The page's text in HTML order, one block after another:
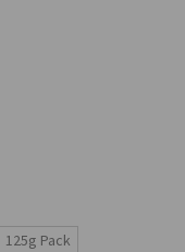
125g Pack